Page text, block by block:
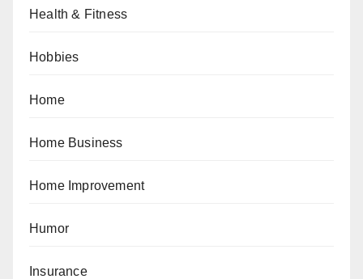
Health & Fitness
Hobbies
Home
Home Business
Home Improvement
Humor
Insurance